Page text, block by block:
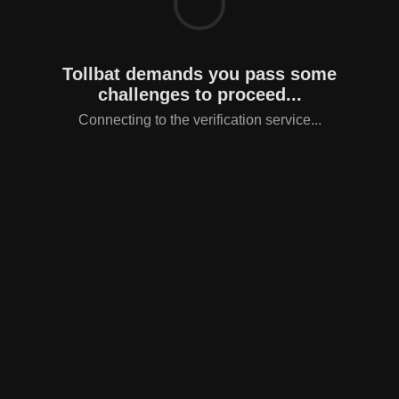
Tollbat demands you pass some
challenges to proceed...
Connecting to the verification service...